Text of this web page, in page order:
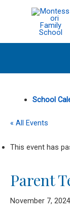
School
« All Events
This event has
Parent
November 7,